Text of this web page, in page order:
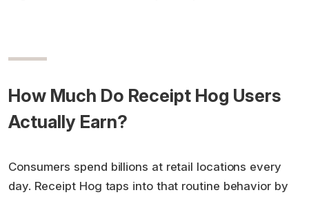
How Much Do Receipt Hog Users
Actually Earn?
Consumers spend billions at retail locations every
day. Receipt Hog taps into that routine behavior by